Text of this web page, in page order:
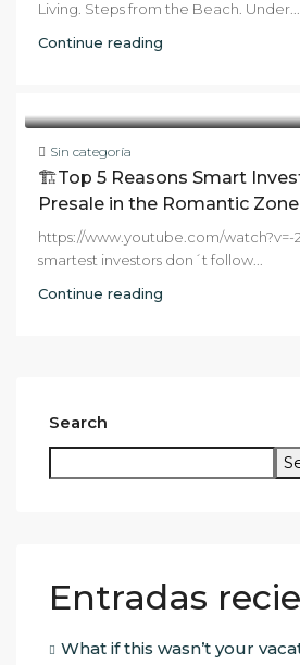
Living. Steps from the Beach. Under...
Continue reading
Sin categoría
🏗️Top 5 Reasons Smart
Presale in the Romantic
https://www.youtube.com/watch?v=-
smartest investors don´t follow...
Continue reading
Search
Entradas
What if this wasn’t your